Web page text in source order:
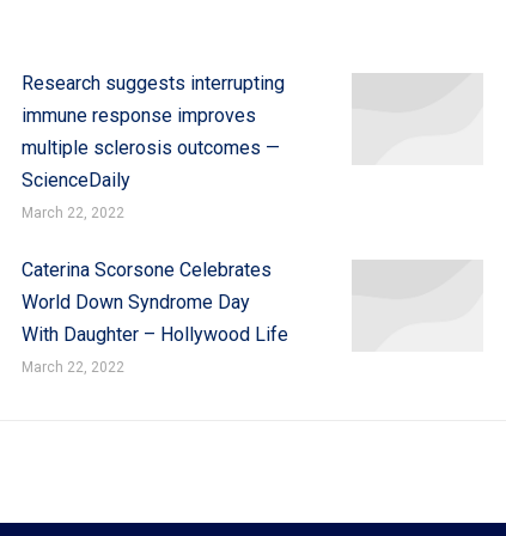
Research suggests interrupting
immune response improves
multiple sclerosis outcomes —
ScienceDaily
March 22, 2022
Caterina Scorsone Celebrates
World Down Syndrome Day
With Daughter – Hollywood Life
March 22, 2022